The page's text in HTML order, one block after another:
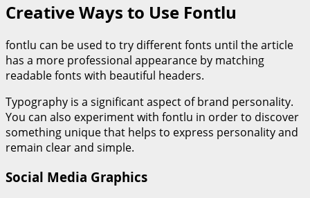
Creative Ways to Use Fontlu
fontlu can be used to try different fonts until the article
has a more professional appearance by matching
readable fonts with beautiful headers.
Typography is a significant aspect of brand personality.
You can also experiment with fontlu in order to discover
something unique that helps to express personality and
remain clear and simple.
Social Media Graphics